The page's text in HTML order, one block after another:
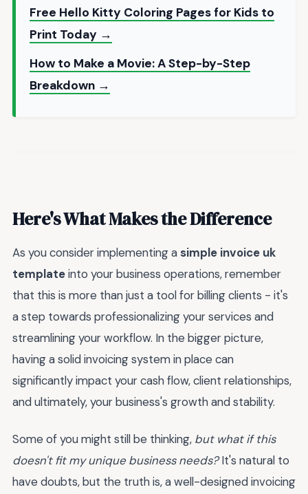
Free Hello Kitty Coloring Pages for Kids to
Print Today →
How to Make a Movie: A Step-by-Step
Breakdown →
Here's What Makes the Difference
As you consider implementing a simple invoice uk
templateinto your business operations, remember
that this is more than just a tool for billing clients - it's
a step towards professionalizing your services and
streamlining your workflow. In the bigger picture,
having a solid invoicing system in place can
significantly impact your cash flow, client relationships,
and ultimately, your business's growth and stability.
Some of you might still be thinking, but what if this
doesn't fit my unique business needs?It's natural to
have doubts, but the truth is, a well-designed invoicing